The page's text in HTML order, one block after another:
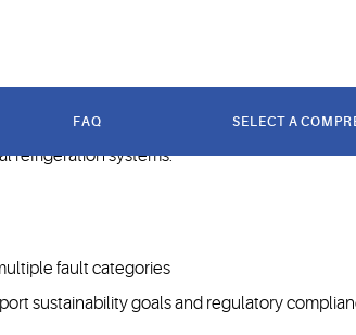
FAQ SELECT A
wide range of refrigerated temperatures. Their
refrigeration systems.
fault categories
sustainability goals and regulatory